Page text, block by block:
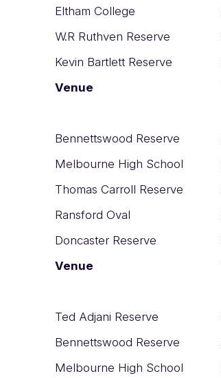
Eltham College
W.R Ruthven Reserve
Kevin Bartlett Reserve
Venue
Bennettswood Reserve
Melbourne High School
Thomas Carroll Reserve
Ransford Oval
Doncaster Reserve
Venue
Ted Adjani Reserve
Bennettswood Reserve
Melbourne High School